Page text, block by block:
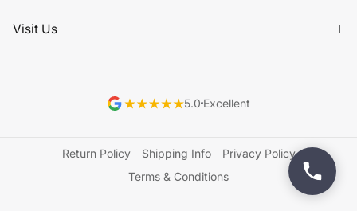
Visit Us
5.0 Excellent
Return Policy Shipping Info
Privacy Policy
Terms & Conditions